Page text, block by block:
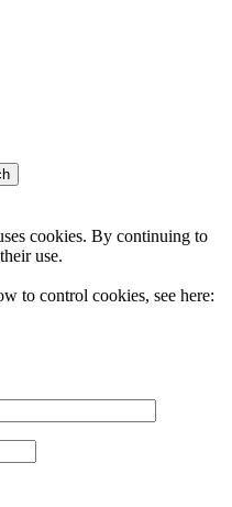
cookies. By continuing to
use.
to control cookies, see here: